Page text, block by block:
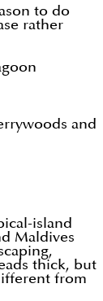
to do
rather
and
island
Maldives
thick, but
from